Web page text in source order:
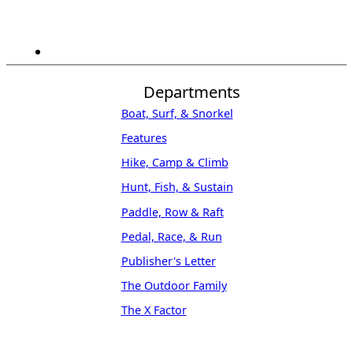
Departments
Boat, Surf, & Snorkel
Features
Hike, Camp & Climb
Hunt, Fish, & Sustain
Paddle, Row & Raft
Pedal, Race, & Run
Publisher's Letter
The Outdoor Family
The X Factor